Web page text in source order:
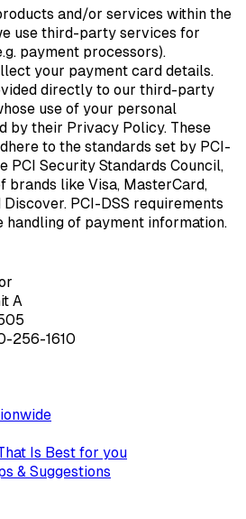
and/or services within the
use third-party services for
payment processors).
your payment card details.
directly to our third-party
use of your personal
by their Privacy Policy. These
to the standards set by PCI-
PCI Security Standards Council,
brands like Visa, MasterCard,
PCI-DSS requirements
handling of payment information.
A
256-1610
Is Best for you
& Suggestions